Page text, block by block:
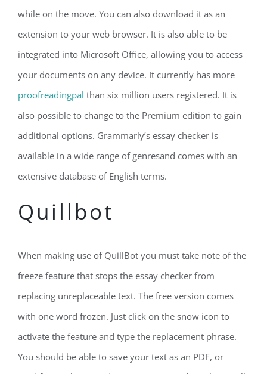
while on the move. You can also download it as an
extension to your web browser. It is also able to be
integrated into Microsoft Office, allowing you to access
your documents on any device. It currently has more
proofreadingpal than six million users registered. It is
also possible to change to the Premium edition to gain
additional options. Grammarly’s essay checker is
available in a wide range of genresand comes with an
extensive database of English terms.
Quillbot
When making use of QuillBot you must take note of the
freeze feature that stops the essay checker from
replacing unreplaceable text. The free version comes
with one word frozen. Just click on the snow icon to
activate the feature and type the replacement phrase.
You should be able to save your text as an PDF, or